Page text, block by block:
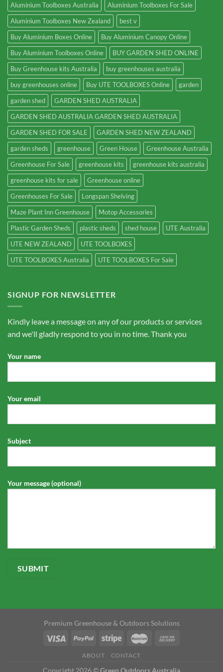
Aluminium Toolboxes Australia
Aluminium Toolboxes For Sale
Aluminium Toolboxes New Zealand
best v
Buy Aluminium Boxes Online
Buy Aluminium Canopy Online
Buy Aluminium Toolboxes Online
BUY GARDEN SHED ONLINE
Buy Greenhouse kits Australia
buy greenhouses australia
buy greenhouses online
Buy UTE TOOLBOXES Online
garden
garden shed
GARDEN SHED AUSTRALIA
GARDEN SHED AUSTRALIA GARDEN SHED AUSTRALIA
GARDEN SHED FOR SALE
GARDEN SHED NEW ZEALAND
garden sheds
greenhouse Green House
Greenhouse Australia
Greenhouse For Sale
greenhouse kits
greenhouse kits australia
greenhouse kits for sale
Greenhouse online
Greenhouses For Sale
Longspan Shelving
Maze Plant Inn Greenhouse
Motop Accessories
Plastic Garden Sheds
plastic sheds shed house
UTE Australia
UTE NEW ZEALAND
UTE TOOLBOXES
UTE TOOLBOXES Australia
UTE TOOLBOXES For Sale
SIGNUP FOR NEWSLETTER
Kindly leave a message on any of our products or services
and we'll gladly respond to you in no time. Thank you
Your name
Your email
Subject
Your message (optional)
Premium Greenhouse & Outdoors Solutions
ABOUT CONTACT
Copyright 2026 ©Green Outdoors Australia